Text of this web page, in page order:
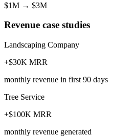
$1M → $3M
Revenue case studies
Landscaping Company
+$30K MRR
monthly revenue in first 90 days
Tree Service
+$100K MRR
monthly revenue generated